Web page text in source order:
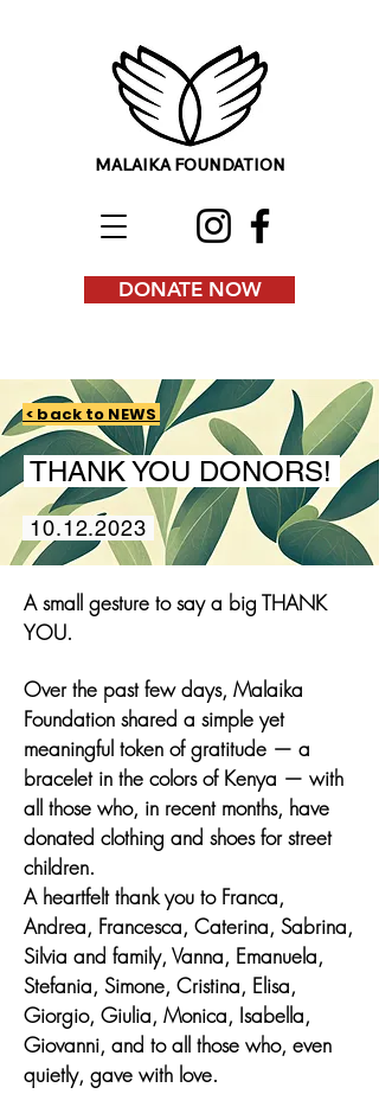
MALAIKA FOUNDATION
DONATE NOW
< back to NEWS
THANK YOU DONORS!
10.12.2023
A small gesture to say a big THANK
YOU.
Over the past few days, Malaika
Foundation shared a simple yet
meaningful token of gratitude — a
bracelet in the colors of Kenya — with
all those who, in recent months, have
donated clothing and shoes for street
children.
A heartfelt thank you to Franca,
Andrea, Francesca, Caterina, Sabrina,
Silvia and family, Vanna, Emanuela,
Stefania, Simone, Cristina, Elisa,
Giorgio, Giulia, Monica, Isabella,
Giovanni, and to all those who, even
quietly, gave with love.